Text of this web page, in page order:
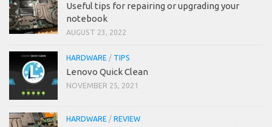
Useful tips for repairing or upgrading your
notebook
AUGUST 23, 2022
HARDWARE / TIPS
Lenovo Quick Clean
NOVEMBER 25, 2021
HARDWARE / REVIEW